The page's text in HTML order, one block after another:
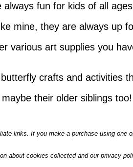
always fun for kids of all
mine, they are always up
various art supplies you
crafts and activities
their older siblings too!
links. If you make a purchase using one
about cookies collected and our privacy